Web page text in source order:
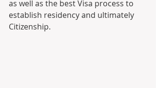
as well as the best Visa process to
establish residency and ultimately
Citizenship.